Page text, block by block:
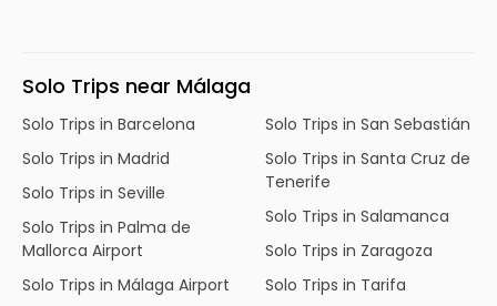
Solo Trips near Málaga
Solo Trips in Barcelona
Solo Trips in Madrid
Solo Trips in Seville
Solo Trips in Palma de
Mallorca Airport
Solo Trips in Málaga Airport
Solo Trips in San Sebastián
Solo Trips in Santa Cruz de
Tenerife
Solo Trips in Salamanca
Solo Trips in Zaragoza
Solo Trips in Tarifa